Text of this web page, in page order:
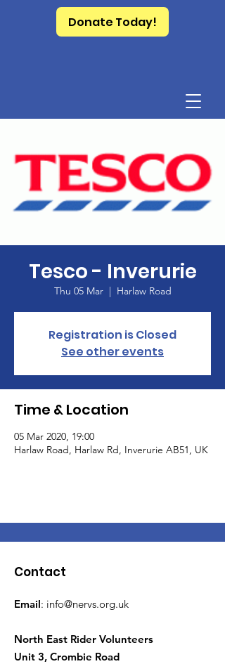
Donate Today!
Tesco - Inverurie
Thu 05 Mar
  |
Harlaw Road
Registration is Closed
See other events
Time & Location
05 Mar 2020, 19:00
Harlaw Road, Harlaw Rd, Inverurie AB51, UK
Contact
Email: info@nervs.org.uk
North East Rider Volunteers
Unit 3, Crombie Road